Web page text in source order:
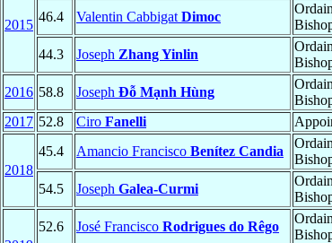
2015
46.4
Valentin Cabbigat Dimoc
44.3 Joseph Zhang Yinlin
2016 58.8 Joseph Đỗ Mạnh Hùng
2017 52.8 Ciro Fanelli
2018
45.4 Amancio Francisco Benítez Candia
54.5 Joseph Galea-Curmi
52.6 José Francisco Rodrigues do Rêgo